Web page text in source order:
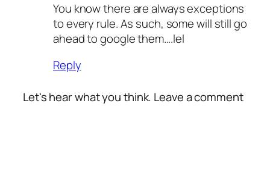
You know there are always exceptions
to every rule. As such, some will still go
ahead to google them….lel
Reply
Let's hear what you think. Leave a comment